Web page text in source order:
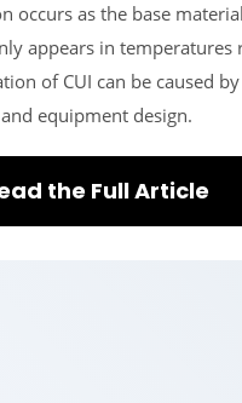
occurs as the base
appears in temperatures
of CUI can be caused
equipment design.
the Full Article